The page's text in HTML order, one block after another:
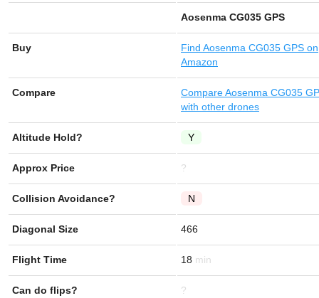
Aosenma CG035 GPS
Buy Find Aosenma CG035 GPS on
Amazon
Compare
Compare Aosenma CG035
with other drones
Altitude Hold? Y
Approx Price ?
Collision Avoidance? N
Diagonal Size 466
Flight Time 18
Can do flips? ?